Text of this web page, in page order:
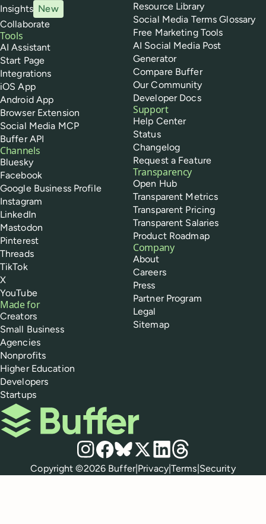
Insights New
Collaborate
Tools
AI Assistant
Start Page
Integrations
iOS App
Android App
Browser Extension
Social Media MCP
Buffer API
Channels
Bluesky
Facebook
Google Business Profile
Instagram
LinkedIn
Mastodon
Pinterest
Threads
TikTok
X
YouTube
Made for
Creators
Small Business
Agencies
Nonprofits
Higher Education
Developers
Startups
Resource Library
Social Media Terms Glossary
Free Marketing Tools
AI Social Media Post
Generator
Compare Buffer
Our Community
Developer Docs
Support
Help Center
Status
Changelog
Request a Feature
Transparency
Open Hub
Transparent Metrics
Transparent Pricing
Transparent Salaries
Product Roadmap
Company
About
Careers
Press
Partner Program
Legal
Sitemap
Buffer
Social media
Instagram
Facebook
Bluesky
X LinkedIn
Threads
Policies
Copyright ©2026 Buffer| Privacy|Terms Security